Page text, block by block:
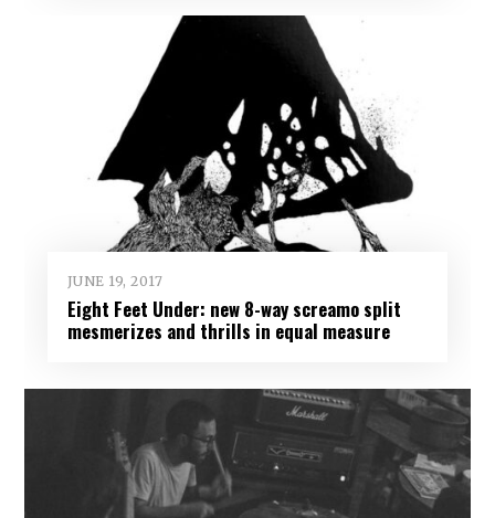
JUNE 19, 2017
Eight Feet Under: new 8-way screamo split
mesmerizes and thrills in equal measure